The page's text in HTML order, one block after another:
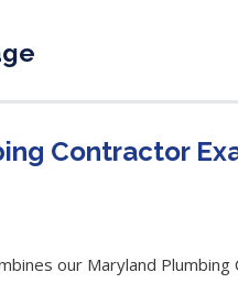
Contractor
our Maryland